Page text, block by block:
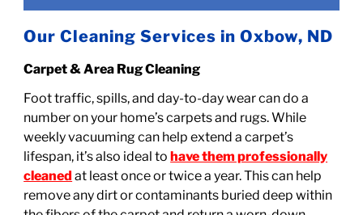
Our Cleaning Services in Oxbow, ND
Carpet & Area Rug Cleaning
Foot traffic, spills, and day-to-day wear can do a
number on your home’s carpets and rugs. While
weekly vacuuming can help extend a carpet’s
lifespan, it’s also ideal tohave them professionally
cleaned at least once or twice a year. This can help
remove any dirt or contaminants buried deep within